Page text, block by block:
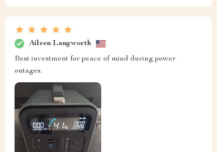
Aileen Langworth
Best investment for peace of mind during power
outages.